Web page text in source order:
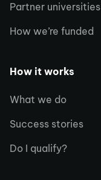
Partner universities
How we’re funded
How it works
What we do
Success stories
Do I qualify?